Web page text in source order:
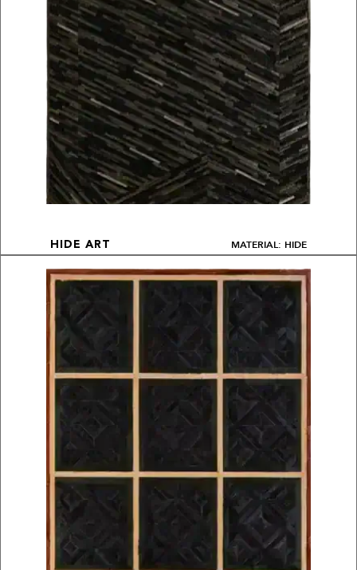
HIDE ART MATERIAL: HIDE